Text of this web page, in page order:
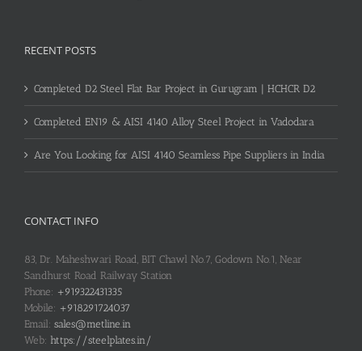
RECENT POSTS
Completed D2 Steel Flat Bar Project in Gurugram | HCHCR D2
Completed EN19 & AISI 4140 Alloy Steel Project in Vadodara
Are You Looking for AISI 4140 Seamless Pipe Suppliers in India
CONTACT INFO
83, Dr. Maheshwari Road, BIT Chawl No.7, Godown No.1, Near
Sandhurst Road Railway Station
Phone: +919322431335
Mobile: +918291724037
Email: sales@metline.in
Web: https://steelplates.in/